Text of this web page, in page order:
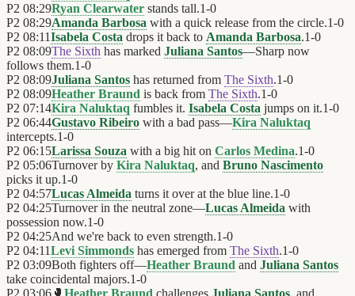
P2 08:29Ryan Clearwater stands tall.1-0
P2 08:29Amanda Barbosa with a quick release from the circle.1-0
P2 08:11Isabela Costa drops it back to Amanda Barbosa.1-0
P2 08:09The Sixth has marked Juliana Santos—Sharp now
follows them.1-0
P2 08:09Juliana Santos has returned from The Sixth.1-0
P2 08:09Heather Braund is back from The Sixth.1-0
P2 07:14Kira Naluktaq fumbles it. Isabela Costa jumps on it.1-0
P2 06:44Gustavo Ribeiro with a bad pass—Kira Naluktaq
intercepts.1-0
P2 06:15Larissa Souza with a big hit on Carlos Medina.1-0
P2 05:06Turnover by Kira Naluktaq, and Bruno Nascimento
picks it up.1-0
P2 04:57Lucas Almeida turns it over at the blue line.1-0
P2 04:25Turnover in the neutral zone—Lucas Almeida with
possession now.1-0
P2 04:25And we're back to even strength.1-0
P2 04:11Levi Simmonds has emerged from The Sixth.1-0
P2 03:09Both fighters off—Heather Braund and Juliana Santos
take coincidental majors.1-0
P2 03:06 🥊 Heather Braund challenges Juliana Santos, and